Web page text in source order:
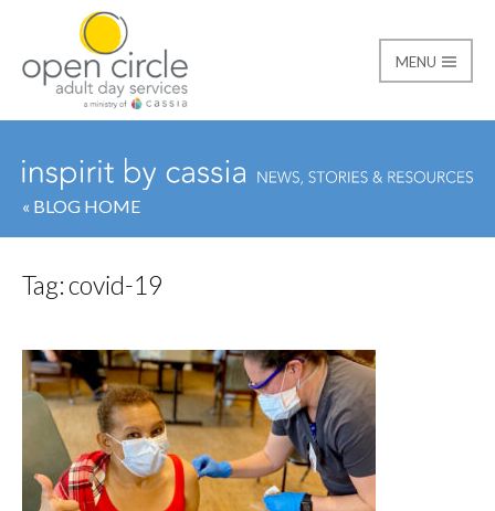
Open Circle Adult
MENU
« BLOG HOME
Tag:covid-19